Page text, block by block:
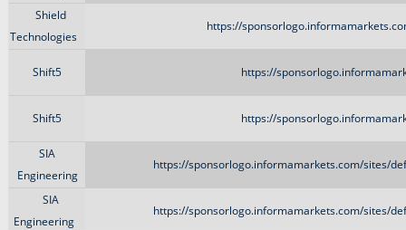
Shield
Technologies
https://
Shift5 https://
Shift5 https://
SIA
Engineering
https://sponsorlogo.informamarkets.com/sites/
SIA
Engineering
https://sponsorlogo.informamarkets.com/sites/